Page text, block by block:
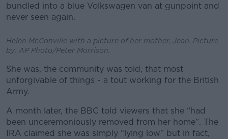
bundled into a blue Volkswagen van at gunpoint and
never seen again.
Helen McConville with a picture of her mother, Jean. Picture
by: AP Photo/Peter Morrison.
She was, the community was told, that most
unforgivable of things - a tout working for the British
Army.
A month later, the BBC told viewers that she “had
been unceremoniously removed from her home”. The
IRA claimed she was simply “lying low” but in fact,